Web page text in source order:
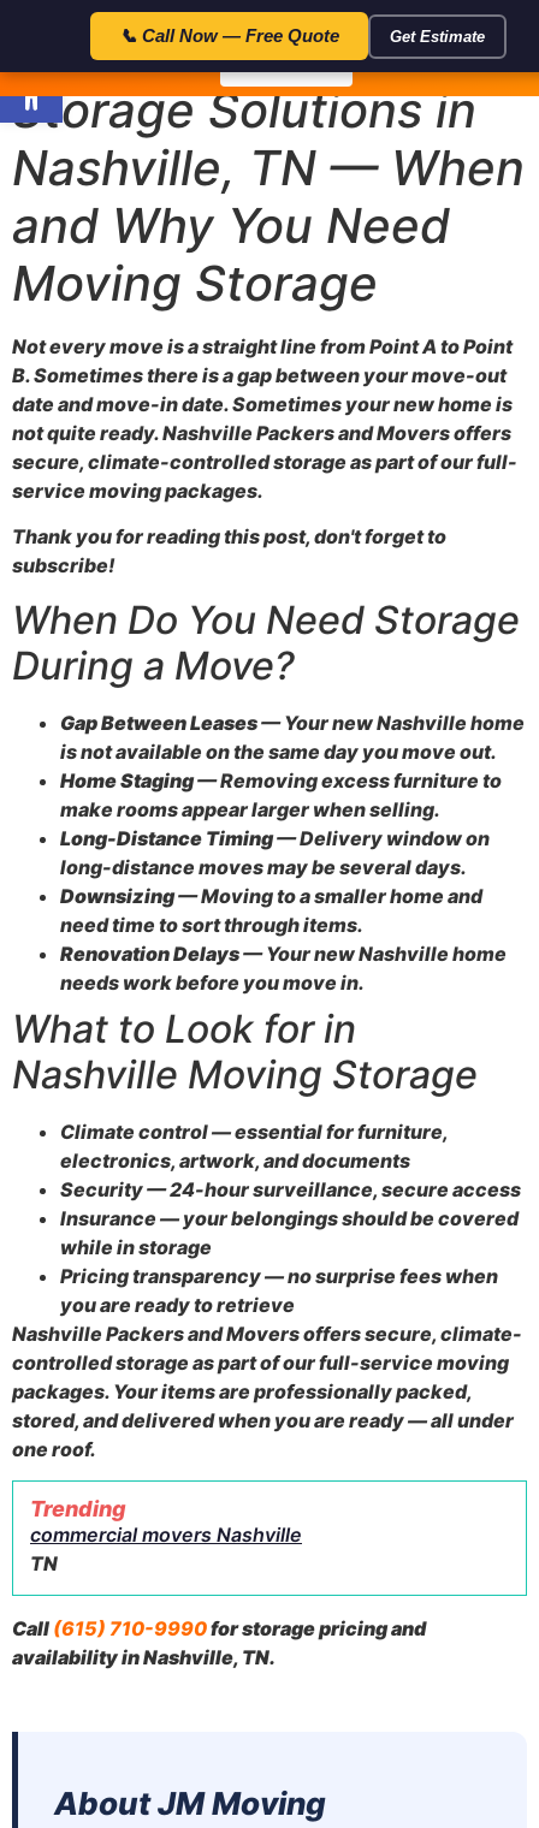
Open toolbar
📞 Call Now — Free Quote Get Estimate
Storage Solutions in
Nashville, TN — When
and Why You Need
Moving Storage
Not every move is a straight line from Point A to Point
B. Sometimes there is a gap between your move-out
date and move-in date. Sometimes your new home is
not quite ready. Nashville Packers and Movers offers
secure, climate-controlled storage as part of our full-
service moving packages.
Thank you for reading this post, don't forget to
subscribe!
When Do You Need Storage
During a Move?
Gap Between Leases— Your new Nashville home
is not available on the same day you move out.
Home Staging— Removing excess furniture to
make rooms appear larger when selling.
Long-Distance Timing— Delivery window on
long-distance moves may be several days.
Downsizing— Moving to a smaller home and
need time to sort through items.
Renovation Delays— Your new Nashville home
needs work before you move in.
What to Look for in
Nashville Moving Storage
Climate control — essential for furniture,
electronics, artwork, and documents
Security — 24-hour surveillance, secure access
Insurance — your belongings should be covered
while in storage
Pricing transparency — no surprise fees when
you are ready to retrieve
Nashville Packers and Movers offers secure, climate-
controlled storage as part of our full-service moving
packages. Your items are professionally packed,
stored, and delivered when you are ready — all under
one roof.
Trending
commercial movers Nashville
TN
Call (615) 710-9990for storage pricing and
availability in Nashville, TN.
About JM Moving
🎁 Special Offer — Save $50 with code FLAT50 — Expires in: 23:59:53